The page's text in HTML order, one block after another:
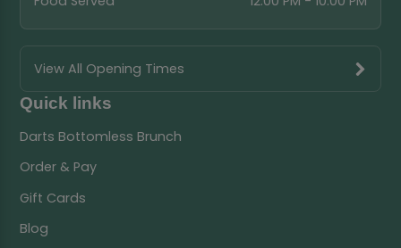
View All Opening Times
Quick links
Darts Bottomless Brunch
Order & Pay
Gift Cards
Blog